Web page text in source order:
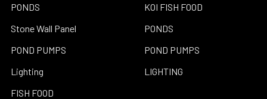
PONDS
Stone Wall Panel
POND PUMPS
Lighting
FISH FOOD
KOI FISH FOOD
PONDS
POND PUMPS
LIGHTING